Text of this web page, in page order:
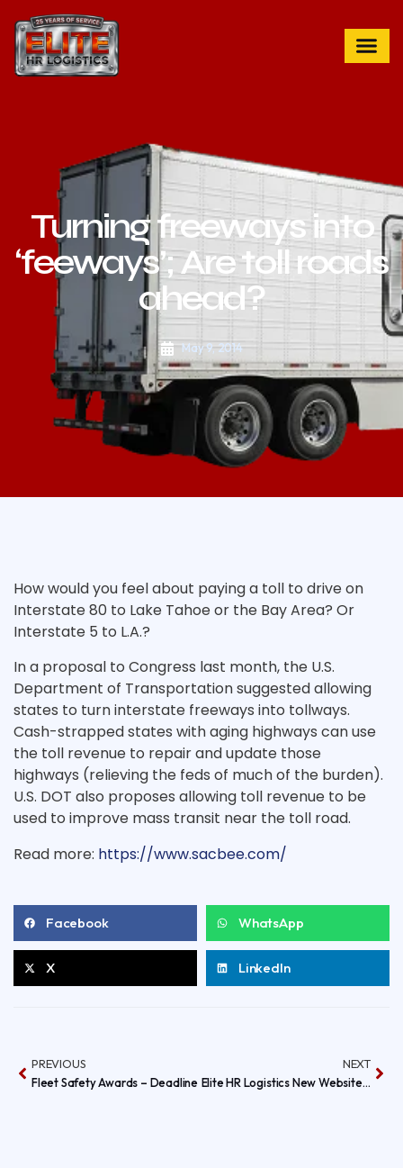
Turning freeways into
‘feeways’; Are toll roads
ahead?
May 9, 2014
How would you feel about paying a toll to drive on
Interstate 80 to Lake Tahoe or the Bay Area? Or
Interstate 5 to L.A.?
In a proposal to Congress last month, the U.S.
Department of Transportation suggested allowing
states to turn interstate freeways into tollways.
Cash-strapped states with aging highways can use
the toll revenue to repair and update those
highways (relieving the feds of much of the burden).
U.S. DOT also proposes allowing toll revenue to be
used to improve mass transit near the toll road.
Read
more
freeways-
into-
feeways.html#storylink=
Read more: https://www.sacbee.com/
Facebook WhatsApp
X LinkedIn
PREVIOUS
Fleet Safety Awards – Deadline
NEXT
Elite HR Logistics New Website is done!